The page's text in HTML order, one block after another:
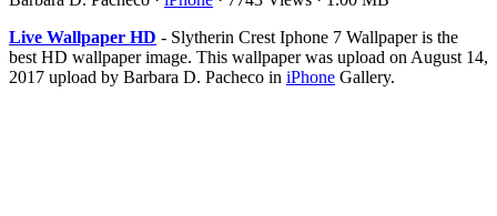
Live Wallpaper HD - Slytherin Crest Iphone 7 Wallpaper is the
best HD wallpaper image. This wallpaper was upload on August 14,
2017 upload by Barbara D. Pacheco in iPhone Gallery.